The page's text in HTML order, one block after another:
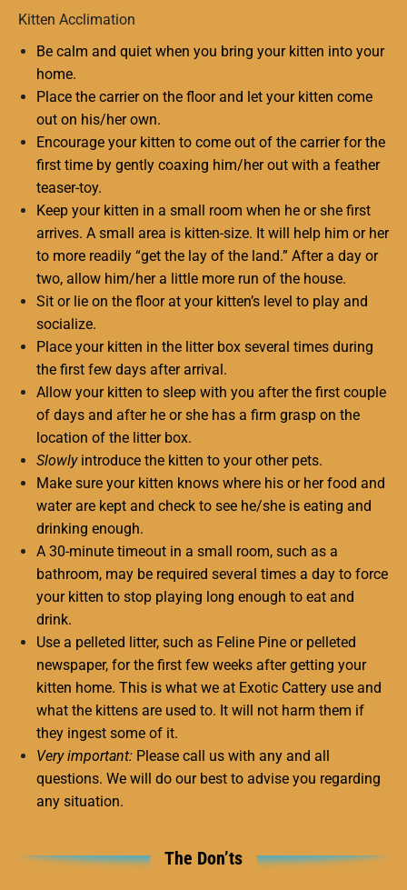
Kitten Acclimation
Be calm and quiet when you bring your kitten into your
home.
Place the carrier on the floor and let your kitten come
out on his/her own.
Encourage your kitten to come out of the carrier for the
first time by gently coaxing him/her out with a feather
teaser-toy.
Keep your kitten in a small room when he or she first
arrives. A small area is kitten-size. It will help him or her
to more readily “get the lay of the land.” After a day or
two, allow him/her a little more run of the house.
Sit or lie on the floor at your kitten’s level to play and
socialize.
Place your kitten in the litter box several times during
the first few days after arrival.
Allow your kitten to sleep with you after the first couple
of days and after he or she has a firm grasp on the
location of the litter box.
Slowlyintroduce the kitten to your other pets.
Make sure your kitten knows where his or her food and
water are kept and check to see he/she is eating and
drinking enough.
A 30-minute timeout in a small room, such as a
bathroom, may be required several times a day to force
your kitten to stop playing long enough to eat and
drink.
Use a pelleted litter, such as Feline Pine or pelleted
newspaper, for the first few weeks after getting your
kitten home. This is what we at Exotic Cattery use and
what the kittens are used to. It will not harm them if
they ingest some of it.
Very important: Please call us with any and all
questions. We will do our best to advise you regarding
any situation.
The Don’ts